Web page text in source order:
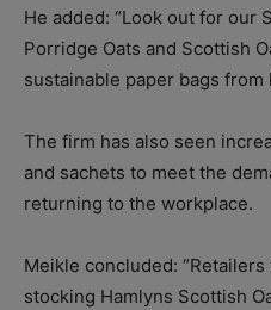
He added: “Look out for our
Porridge Oats and Scottish
sustainable paper bags from
The firm has also seen
and sachets to meet the
returning to the workplace.
Meikle concluded:
stocking Hamlyns Scottish